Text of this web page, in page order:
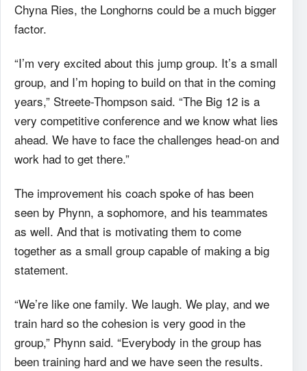
Chyna Ries, the Longhorns could be a much bigger
factor.
“I’m very excited about this jump group. It’s a small
group, and I’m hoping to build on that in the coming
years,” Streete-Thompson said. “The Big 12 is a
very competitive conference and we know what lies
ahead. We have to face the challenges head-on and
work had to get there.”
The improvement his coach spoke of has been
seen by Phynn, a sophomore, and his teammates
as well. And that is motivating them to come
together as a small group capable of making a big
statement.
“We’re like one family. We laugh. We play, and we
train hard so the cohesion is very good in the
group,” Phynn said. “Everybody in the group has
been training hard and we have seen the results.